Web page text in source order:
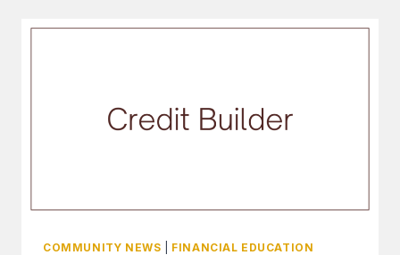
FUND
COMMUNITY NEWS FINANCIAL EDUCATION